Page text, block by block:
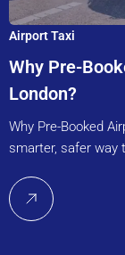
Airport Taxi
Why Pre-
London?
Why Pre-Booked
smarter, safer way